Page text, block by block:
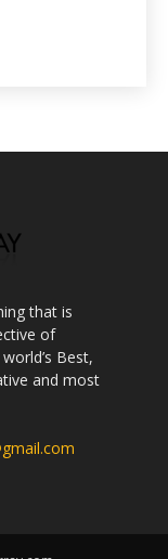
that is
of
Best,
and most